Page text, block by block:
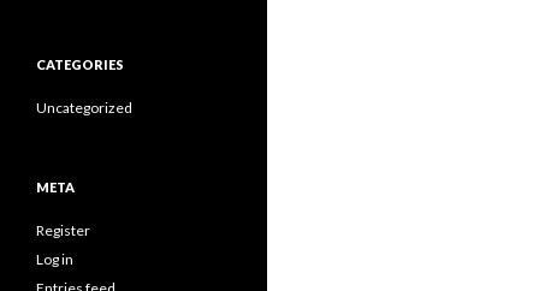
CATEGORIES
Uncategorized
META
Register
Log in